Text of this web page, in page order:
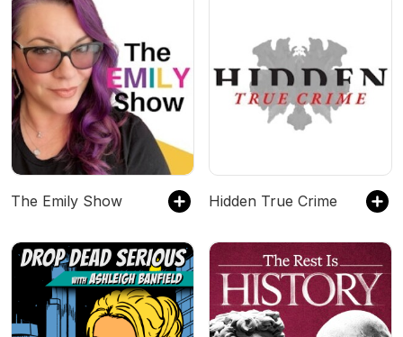
The Emily Show Hidden True Crime